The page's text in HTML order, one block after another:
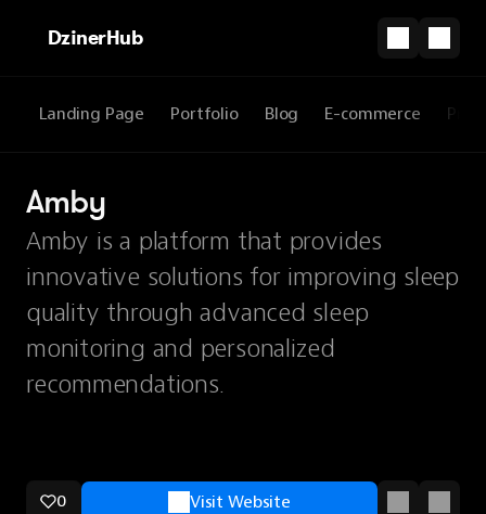
DzinerHub
Landing Page Portfolio Blog E-commerce
Amby
Amby is a platform that provides
innovative solutions for improving sleep
quality through advanced sleep
monitoring and personalized
recommendations.
0 Visit Website